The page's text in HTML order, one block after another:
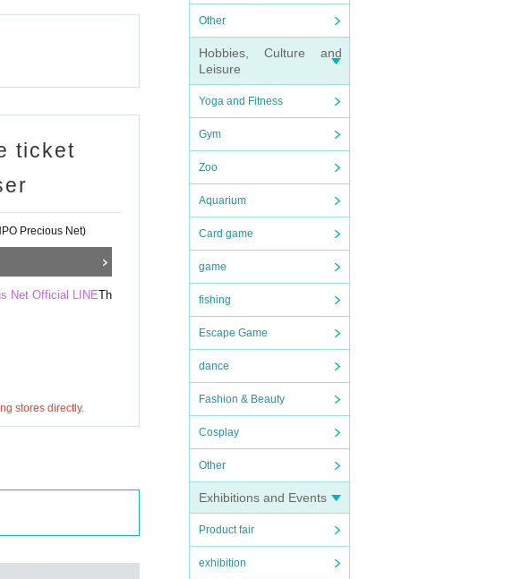
Other
Hobbies, Culture and
Leisure
Yoga and Fitness
Gym
Zoo
Aquarium
Card game
game
fishing
Escape Game
dance
Fashion & Beauty
Cosplay
Other
Exhibitions and Events
Product fair
exhibition
and courses that
ticket
Precious Net)
Net Official LINETh
stores directly.